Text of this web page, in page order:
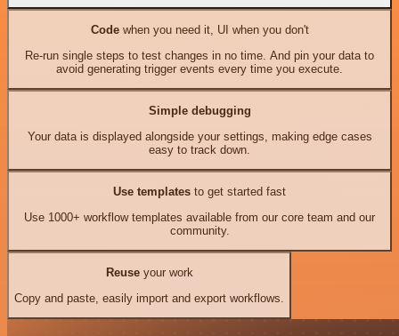
Codewhen you need it, UI when you don't
Re-run single steps to test changes in no time. And pin your data to
avoid generating trigger events every time you execute.
Simple debugging
Your data is displayed alongside your settings, making edge cases
easy to track down.
Use templates to get started fast
Use 1000+ workflow templates available from our core team and our
community.
Reuseyour work
Copy and paste, easily import and export workflows.